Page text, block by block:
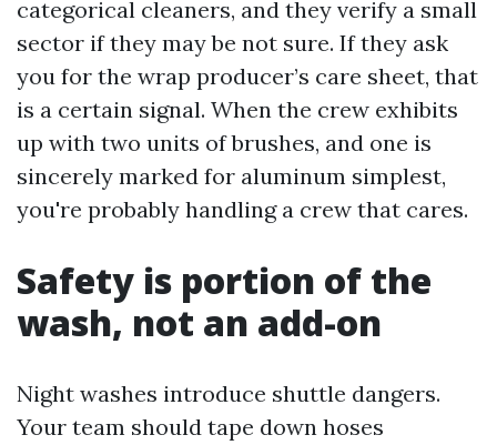
categorical cleaners, and they verify a small
sector if they may be not sure. If they ask
you for the wrap producer’s care sheet, that
is a certain signal. When the crew exhibits
up with two units of brushes, and one is
sincerely marked for aluminum simplest,
you're probably handling a crew that cares.
Safety is portion of the
wash, not an add-on
Night washes introduce shuttle dangers.
Your team should tape down hoses